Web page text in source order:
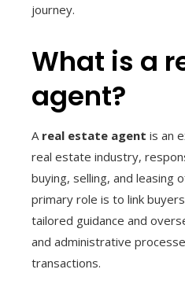
journey.
What is a
agent?
A real estate agent is an
real estate industry,
buying, selling, and leasing
primary role is to link
tailored guidance and
and administrative
transactions.